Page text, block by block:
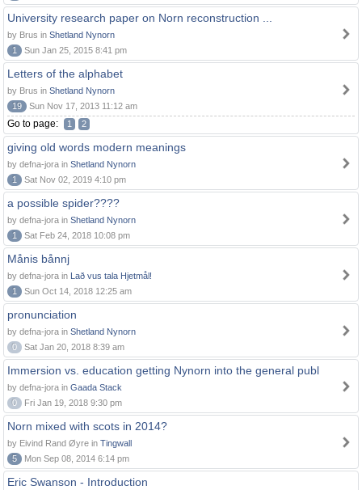
University research paper on Norn reconstruction ...
by Brus in Shetland Nynorn
1
Sun Jan 25, 2015 8:41 pm
Letters of the alphabet
by Brus in Shetland Nynorn
19
Sun Nov 17, 2013 11:12 am
Go to page: 1 2
giving old words modern meanings
by defna-jora in Shetland Nynorn
1
Sat Nov 02, 2019 4:10 pm
a possible spider????
by defna-jora in Shetland Nynorn
1
Sat Feb 24, 2018 10:08 pm
Månis bånnj
by defna-jora in Lað vus tala Hjetmål!
1
Sun Oct 14, 2018 12:25 am
pronunciation
by defna-jora in Shetland Nynorn
0
Sat Jan 20, 2018 8:39 am
Immersion vs. education getting Nynorn into the general publ
by defna-jora in Gaada Stack
0
Fri Jan 19, 2018 9:30 pm
Norn mixed with scots in 2014?
by Eivind Rand Øyre in Tingwall
5
Mon Sep 08, 2014 6:14 pm
Eric Swanson - Introduction